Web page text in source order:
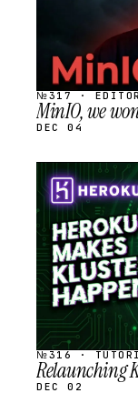
№317 ·
MinIO, we
DEC 04
STREAM
SCHEDULED
№316 ·
Relaunching
DEC 02